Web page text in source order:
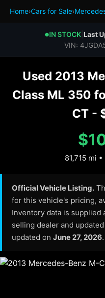
Home›Cars for Sale›
●IN STOCK Last
VIN:
Used 2013
Class ML 350
CT -
81,715 mi
Official Vehicle Listing.
for this vehicle's pricing,
Inventory data is supplied
selling dealer and
updated on June 27, 2026.